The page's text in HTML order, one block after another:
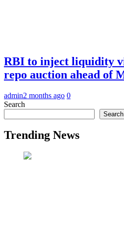
RBI to inject liquidity
repo auction ahead of
admin2 months ago 0
Search
Search
Trending News